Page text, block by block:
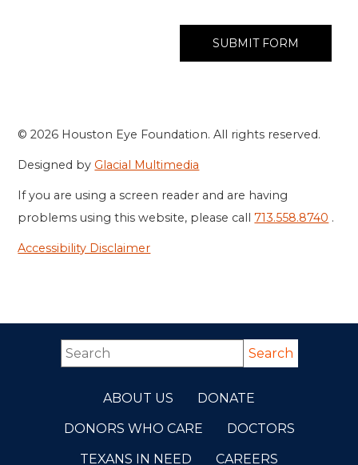
© 2026 Houston Eye Foundation. All rights reserved.
Designed by Glacial Multimedia
If you are using a screen reader and are having
problems using this website, please call713.558.8740 .
Accessibility Disclaimer
ABOUT US
DONATE
DONORS WHO CARE
DOCTORS
TEXANS IN NEED
CAREERS